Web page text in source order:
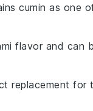
cumin as one
flavor and can
replacement for